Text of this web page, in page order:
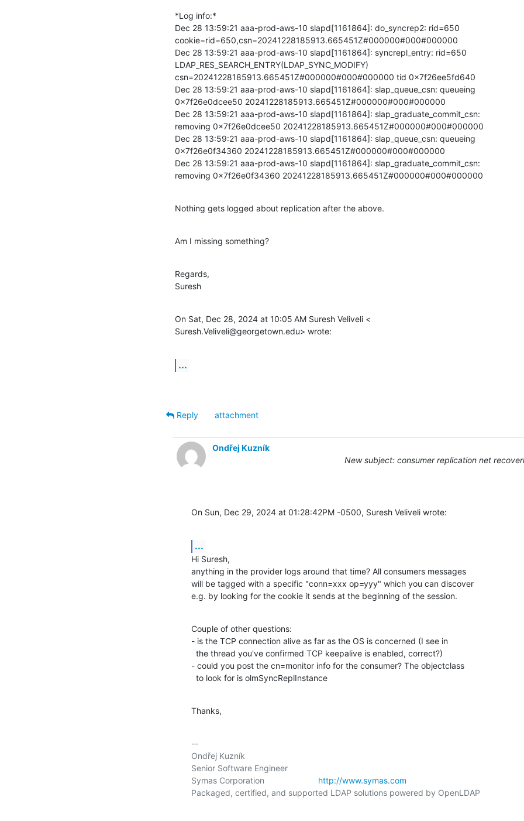
*Log info:*
Dec 28 13:59:21 aaa-prod-aws-10 slapd[1161864]: do_syncrep2: rid=650
cookie=rid=650,csn=20241228185913.665451Z#000000#000#000000
Dec 28 13:59:21 aaa-prod-aws-10 slapd[1161864]: syncrepl_entry: rid=650
LDAP_RES_SEARCH_ENTRY(LDAP_SYNC_MODIFY)
csn=20241228185913.665451Z#000000#000#000000 tid 0x7f26ee5fd640
Dec 28 13:59:21 aaa-prod-aws-10 slapd[1161864]: slap_queue_csn: queueing
0x7f26e0dcee50 20241228185913.665451Z#000000#000#000000
Dec 28 13:59:21 aaa-prod-aws-10 slapd[1161864]: slap_graduate_commit_csn:
removing 0x7f26e0dcee50 20241228185913.665451Z#000000#000#000000
Dec 28 13:59:21 aaa-prod-aws-10 slapd[1161864]: slap_queue_csn: queueing
0x7f26e0f34360 20241228185913.665451Z#000000#000#000000
Dec 28 13:59:21 aaa-prod-aws-10 slapd[1161864]: slap_graduate_commit_csn:
removing 0x7f26e0f34360 20241228185913.665451Z#000000#000#000000
Nothing gets logged about replication after the above.
Am I missing something?
Regards,
Suresh
On Sat, Dec 28, 2024 at 10:05 AM Suresh Veliveli <
Suresh.Veliveli@georgetown.edu> wrote:
...
Reply attachment
Ondřej Kuzník
New subject: consumer replication net
On Sun, Dec 29, 2024 at 01:28:42PM -0500, Suresh Veliveli wrote:
...
Hi Suresh,
anything in the provider logs around that time? All consumers messages
will be tagged with a specific "conn=xxx op=yyy" which you can discover
e.g. by looking for the cookie it sends at the beginning of the session.
Couple of other questions:
- is the TCP connection alive as far as the OS is concerned (I see in
- could you post the cn=monitor info for the consumer? The objectclass
  to look for is olmSyncReplInstance
Thanks,
--
Ondřej Kuzník
Senior Software Engineer
Symas Corporation http://www.symas.com